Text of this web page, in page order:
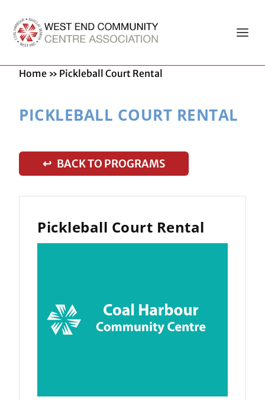
Home » Pickleball Court Rental
PICKLEBALL COURT RENTAL
↩ BACK TO PROGRAMS
Pickleball Court Rental